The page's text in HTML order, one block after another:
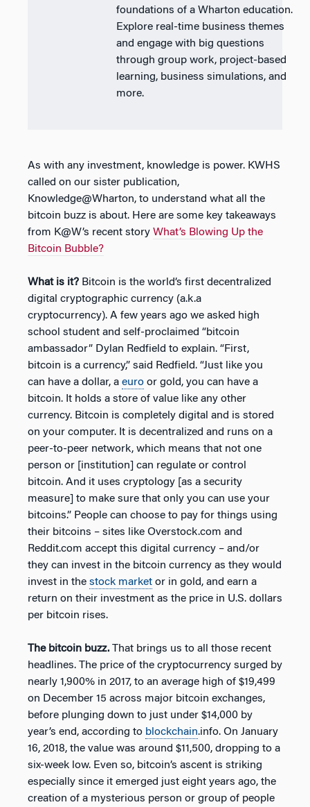
foundations of a Wharton education.
Explore real-time business themes
and engage with big questions
through group work, project-based
learning, business simulations, and
more.
As with any investment, knowledge is power. KWHS
called on our sister publication,
Knowledge@Wharton, to understand what all the
bitcoin buzz is about. Here are some key takeaways
from K@W’s recent story What’s Blowing Up the
Bitcoin Bubble?
What is it? Bitcoin is the world’s first decentralized
digital cryptographic currency (a.k.a
cryptocurrency). A few years ago we asked high
school student and self-proclaimed “bitcoin
ambassador” Dylan Redfield to explain. “First,
bitcoin is a currency,” said Redfield. “Just like you
can have a dollar, a euro or gold, you can have a
bitcoin. It holds a store of value like any other
currency. Bitcoin is completely digital and is stored
on your computer. It is decentralized and runs on a
peer-to-peer network, which means that not one
person or [institution] can regulate or control
bitcoin. And it uses cryptology [as a security
measure] to make sure that only you can use your
bitcoins.” People can choose to pay for things using
their bitcoins – sites like Overstock.com and
Reddit.com accept this digital currency – and/or
they can invest in the bitcoin currency as they would
invest in the stock market or in gold, and earn a
return on their investment as the price in U.S. dollars
per bitcoin rises.
The bitcoin buzz. That brings us to all those recent
headlines. The price of the cryptocurrency surged by
nearly 1,900% in 2017, to an average high of $19,499
on December 15 across major bitcoin exchanges,
before plunging down to just under $14,000 by
year’s end, according to blockchain.info. On January
16, 2018, the value was around $11,500, dropping to a
six-week low. Even so, bitcoin’s ascent is striking
especially since it emerged just eight years ago, the
creation of a mysterious person or group of people